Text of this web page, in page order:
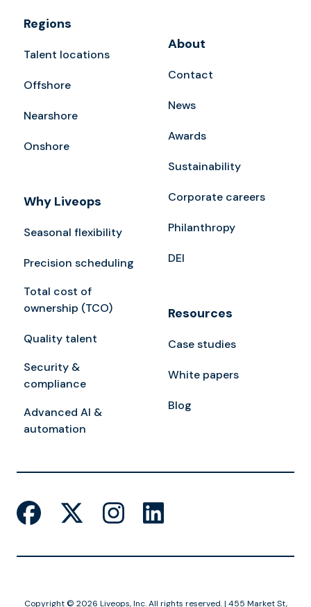
Regions
Talent locations
Offshore
Nearshore
Onshore
Why Liveops
Seasonal flexibility
Precision scheduling
Total cost of
ownership (TCO)
Quality talent
Security &
compliance
Advanced AI &
automation
About
Contact
News
Awards
Sustainability
Corporate careers
Philanthropy
DEI
Resources
Case studies
White papers
Blog
Copyright © 2026 Liveops, Inc. All rights reserved. | 455 Market St,